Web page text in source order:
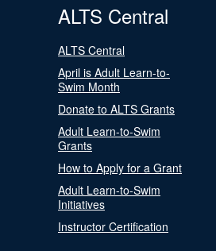
ALTS Central
ALTS Central
April is Adult Learn-to-
Swim Month
Donate to ALTS Grants
Adult Learn-to-Swim
Grants
How to Apply for a Grant
Adult Learn-to-Swim
Initiatives
Instructor Certification